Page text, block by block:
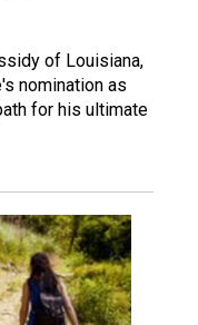
of Louisiana,
nomination as
for his ultimate